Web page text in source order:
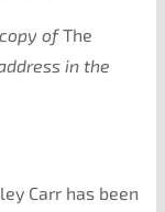
ofThe
in the
Carr has been